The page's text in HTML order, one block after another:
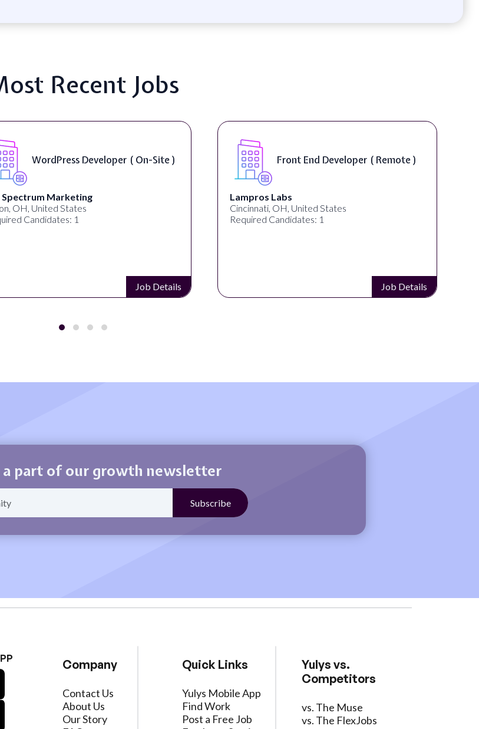
Recent Jobs
WordPress Developer ( On-Site )
Spectrum Marketing
OH, United States
Candidates: 1
Job Details
Front End Developer ( Remote )
Lampros Labs
Cincinnati, OH, United States
Required Candidates: 1
Job Details
a part of our growth newsletter
Company
Contact Us
About Us
Our Story
Quick Links
Yulys Mobile App
Find Work
Post a Free Job
Yulys vs.
Competitors
vs. The Muse
vs. The FlexJobs